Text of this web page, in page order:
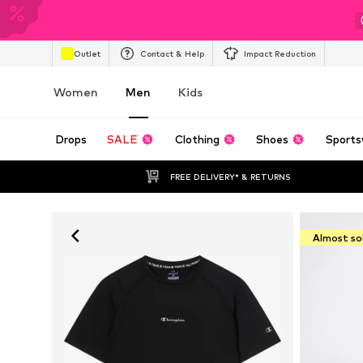
Outlet Contact & Help Impact Reduction
Women Men Kids
Drops SALE Clothing Shoes
FREE DELIVERY* & RETURNS
Almost